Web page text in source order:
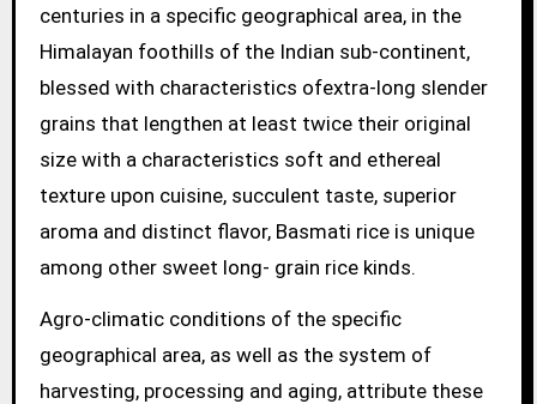
centuries in a specific geographical area, in the
Himalayan foothills of the Indian sub-continent,
blessed with characteristics ofextra-long slender
grains that lengthen at least twice their original
size with a characteristics soft and ethereal
texture upon cuisine, succulent taste, superior
aroma and distinct flavor, Basmati rice is unique
among other sweet long- grain rice kinds.
Agro-climatic conditions of the specific
geographical area, as well as the system of
harvesting, processing and aging, attribute these